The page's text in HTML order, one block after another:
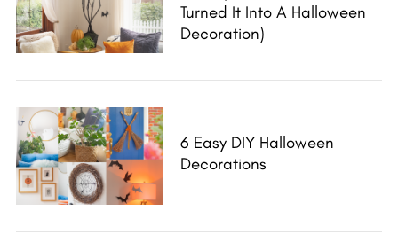
Turned It Into A Halloween
Decoration)
6 Easy DIY Halloween
Decorations
S
e
a
h
f
o
r
: